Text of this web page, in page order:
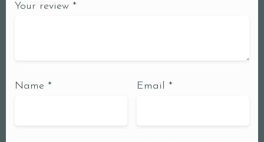
Your review *
Name * Email *